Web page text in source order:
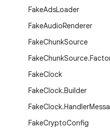
FakeAdsLoader
FakeAudioRenderer
FakeChunkSource
FakeChunkSource.
FakeClock
FakeClock.Builder
FakeClock.Handler
FakeCryptoConfig